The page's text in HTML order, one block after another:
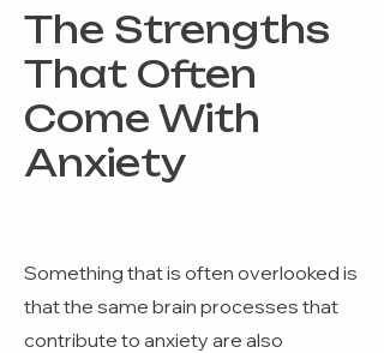
The Strengths
That Often
Come With
Anxiety
Something that is often overlooked is
that the same brain processes that
contribute to anxiety are also